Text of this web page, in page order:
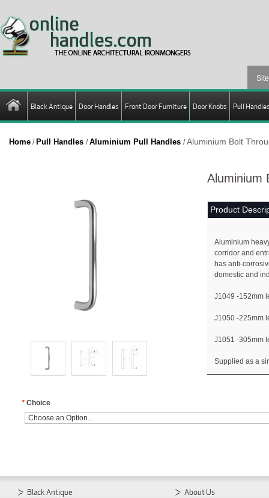
Black Antique Door Handles Front Door Furniture Door Knobs Pull
Home / Pull Handles /Aluminium Pull Handles /Aluminium Bolt
Aluminium
Product
Aluminium
corridor and
has anti-
domestic and
J1049 -152mm
J1050 -225mm
J1051 -305mm
Supplied as a
* Choice
Black Antique
About Us